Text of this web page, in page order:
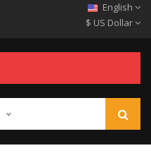
English
$ US Dollar